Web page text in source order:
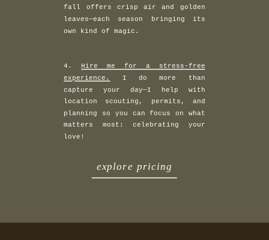
fall offers crisp air and golden
leaves—each season bringing its
own kind of magic.
4. Hire me for a stress-free
experience. I do more than
capture your day—I help with
location scouting, permits, and
planning so you can focus on what
matters most: celebrating your
love!
explore pricing